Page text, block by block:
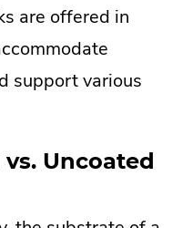
are offered in
support various
vs. Uncoated